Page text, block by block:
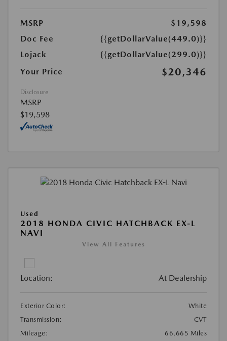
MSRP
$19,598
Doc Fee
{{getDollarValue(449.0)}}
Lojack
{{getDollarValue(299.0)}}
Your Price
$20,346
Disclosure
MSRP
$19,598
Used
2018 HONDA CIVIC HATCHBACK EX-L
NAVI
View All Features
Location: At Dealership
Exterior Color:
White
Transmission:
CVT
Mileage:
66,665 Miles